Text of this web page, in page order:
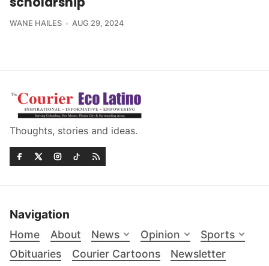
WANE HAILES AUG 29, 2024
Thoughts, stories and ideas.
Navigation
Home About News Opinion
Sports
Obituaries
Courier Cartoons
Newsletter